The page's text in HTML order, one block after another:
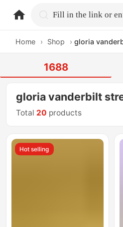
home.search
Home › Shop › gloria
1688
gloria vanderbilt
Total 20 products
Hot selling